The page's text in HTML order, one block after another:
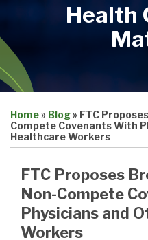
Health
Practices
Facilities
Dental
Practices
Home» Blog» FTC
Compete Covenants With
Healthcare Workers
FTC Proposes
Non-Compete
Physicians and
Workers
this
post
this
post
this
post
this
post
LinkedIn
more
about
Schall
Linkedin
Profile